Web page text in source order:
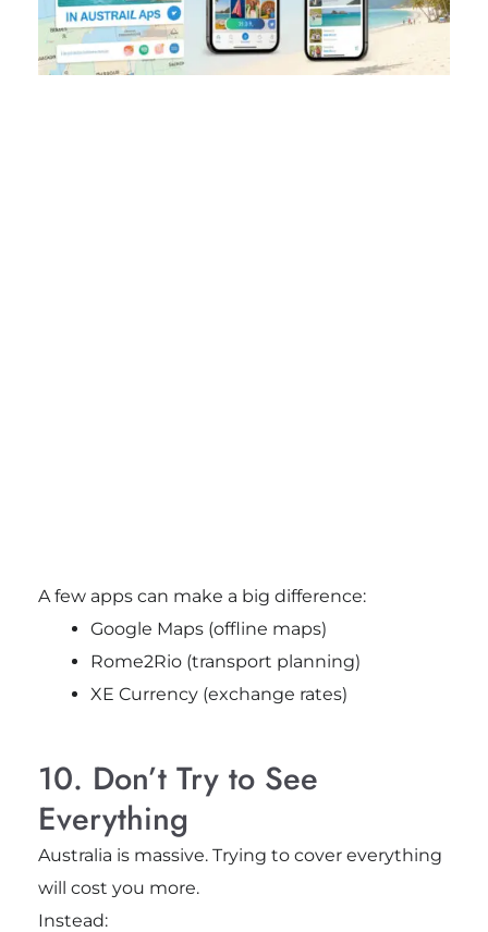
A few apps can make a big difference:
Google Maps (offline maps)
Rome2Rio (transport planning)
XE Currency (exchange rates)
10. Don’t Try to See
Everything
Australia is massive. Trying to cover everything
will cost you more.
Instead: